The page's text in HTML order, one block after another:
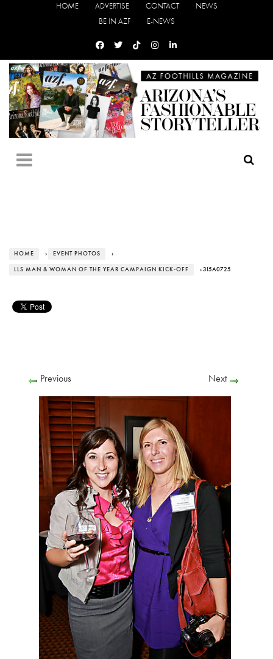
HOME ADVERTISE CONTACT
NEWS
BE IN AZF
E-NEWS
HOME › EVENT PHOTOS ›
LLS MAN & WOMAN OF THE YEAR CAMPAIGN KICK-OFF › 3I5A0725
Previous Next